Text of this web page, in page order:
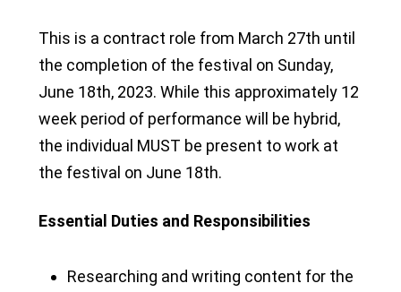
This is a contract role from March 27th until
the completion of the festival on Sunday,
June 18th, 2023. While this approximately 12
week period of performance will be hybrid,
the individual MUST be present to work at
the festival on June 18th.
Essential Duties and Responsibilities
Researching and writing content for the